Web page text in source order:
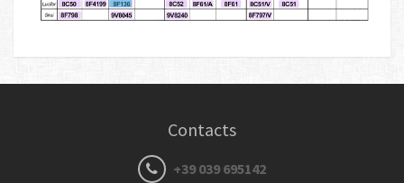
Contacts
+39 039 695142